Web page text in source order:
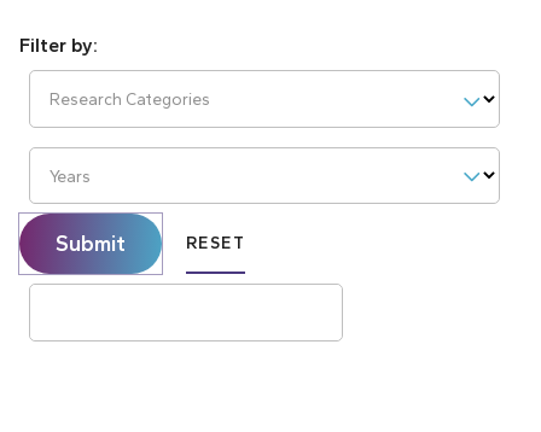
Research Categories
Years
Submit RESET